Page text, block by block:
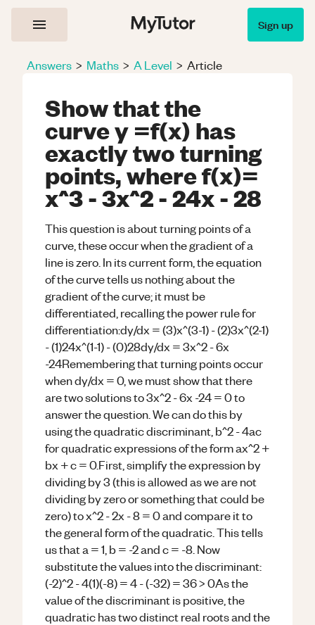
Sign up
Answers > Maths > A Level > Article
Show that the
curve y =f(x) has
exactly two turning
points, where f(x)=
x^3 - 3x^2 - 24x - 28
This question is about turning points of a
curve, these occur when the gradient of a
line is zero. In its current form, the equation
of the curve tells us nothing about the
gradient of the curve; it must be
differentiated, recalling the power rule for
differentiation:dy/dx = (3)x^(3-1) - (2)3x^(2-1)
- (1)24x^(1-1) - (0)28dy/dx = 3x^2 - 6x
-24Remembering that turning points occur
when dy/dx = 0, we must show that there
are two solutions to 3x^2 - 6x -24 = 0 to
answer the question. We can do this by
using the quadratic discriminant, b^2 - 4ac
for quadratic expressions of the form ax^2 +
bx + c = 0.First, simplify the expression by
dividing by 3 (this is allowed as we are not
dividing by zero or something that could be
zero) to x^2 - 2x - 8 = 0 and compare it to
the general form of the quadratic. This tells
us that a = 1, b = -2 and c = -8. Now
substitute the values into the discriminant:
(-2)^2 - 4(1)(-8) = 4 - (-32) = 36 > 0As the
value of the discriminant is positive, the
quadratic has two distinct real roots and the